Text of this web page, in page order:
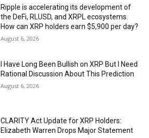
Ripple is accelerating its development of
the DeFi, RLUSD, and XRPL ecosystems.
How can XRP holders earn $5,900 per day?
August 6, 2026
I Have Long Been Bullish on XRP But I Need
Rational Discussion About This Prediction
August 6, 2026
CLARITY Act Update for XRP Holders:
Elizabeth Warren Drops Major Statement